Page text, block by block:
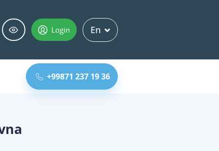
Login En
+99871 237 19 36